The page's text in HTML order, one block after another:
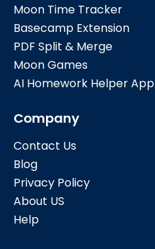
Moon Time Tracker
Basecamp Extension
PDF Split & Merge
Moon Games
AI Homework Helper App
Company
Contact Us
Blog
Privacy Policy
About US
Help